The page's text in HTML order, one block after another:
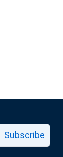
Subscribe